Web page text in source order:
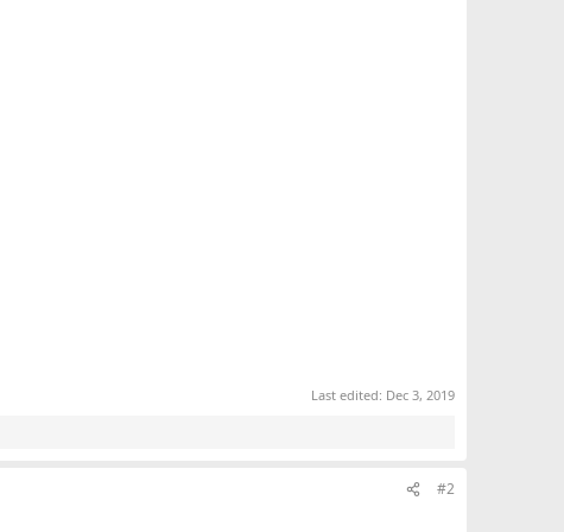
Last edited: Dec 3, 2019
#2